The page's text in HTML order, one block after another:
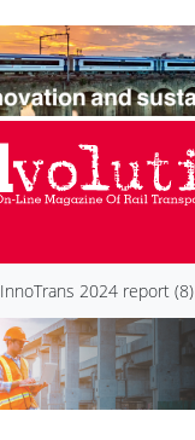
InnoTrans 2024 report (8)